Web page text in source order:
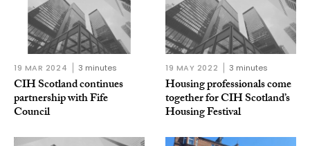
19 MAR 2024 3 minutes
CIH Scotland continues
partnership with Fife
Council
19 MAY 2022 3 minutes
Housing professionals come
together for CIH Scotland’s
Housing Festival